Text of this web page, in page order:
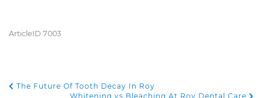
ArticleID 7003
POST NAVIGATION
The Future Of Tooth Decay In Roy
Whitening vs Bleaching At Roy Dental Care